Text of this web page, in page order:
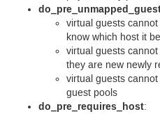
virtual guests
know which host it
virtual guests
they are new newly
virtual guests
guest pools
do_pre_requires_host: